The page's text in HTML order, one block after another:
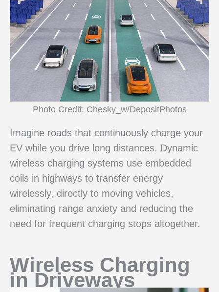
Photo Credit: Chesky_w/DepositPhotos
Imagine roads that continuously charge your
EV while you drive long distances. Dynamic
wireless charging systems use embedded
coils in highways to transfer energy
wirelessly, directly to moving vehicles,
eliminating range anxiety and reducing the
need for frequent charging stops altogether.
Wireless Charging
in Driveways